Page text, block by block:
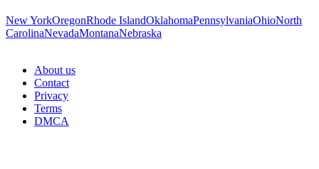
New YorkOregonRhode IslandOklahomaPennsylvaniaOhioNorth
CarolinaNevadaMontanaNebraska
About us
Contact
Privacy
Terms
DMCA